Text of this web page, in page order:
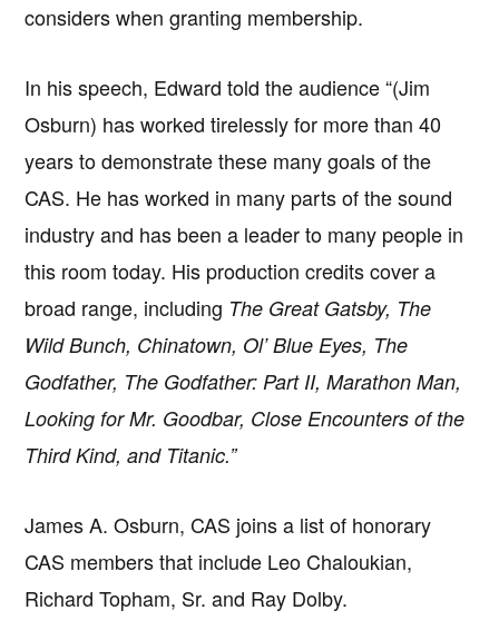
considers when granting membership.
In his speech, Edward told the audience “(Jim
Osburn) has worked tirelessly for more than 40
years to demonstrate these many goals of the
CAS. He has worked in many parts of the sound
industry and has been a leader to many people in
this room today. His production credits cover a
broad range, including The Great Gatsby, The
Wild Bunch, Chinatown, Ol’ Blue Eyes, The
Godfather, The Godfather: Part II, Marathon Man,
Looking for Mr. Goodbar, Close Encounters of the
Third Kind, and Titanic.”
James A. Osburn, CAS joins a list of honorary
CAS members that include Leo Chaloukian,
Richard Topham, Sr. and Ray Dolby.